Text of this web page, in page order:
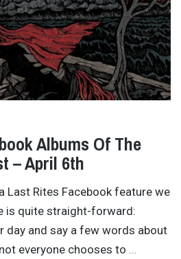
Albums Of The
– April 6th
Last Rites Facebook feature we
is quite straight-forward:
day and say a few words about
everyone chooses to